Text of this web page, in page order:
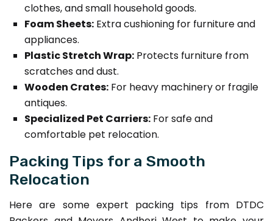
clothes, and small household goods.
Foam Sheets: Extra cushioning for furniture and
appliances.
Plastic Stretch Wrap: Protects furniture from
scratches and dust.
Wooden Crates: For heavy machinery or fragile
antiques.
Specialized Pet Carriers: For safe and
comfortable pet relocation.
Packing Tips for a Smooth
Relocation
Here are some expert packing tips from DTDC